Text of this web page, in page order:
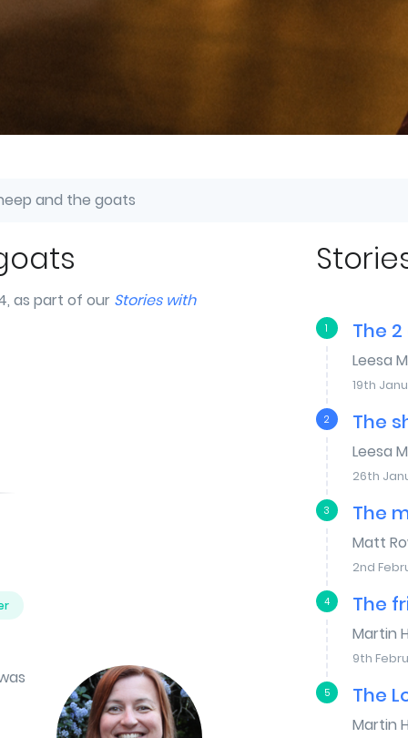
and the goats
as part of our Stories with
1 The
Leesa
19th
2 The
Leesa
26th
3 The
Matt
2nd
4 The
Martin
9th
5 The
Martin